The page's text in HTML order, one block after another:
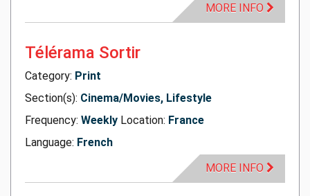
MORE INFO
Télérama Sortir
Category: Print
Section(s): Cinema/Movies, Lifestyle
Frequency: Weekly Location: France
Language: French
MORE INFO